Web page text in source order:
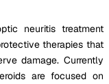
neuritis treatment
therapies that
damage. Currently
are focused on